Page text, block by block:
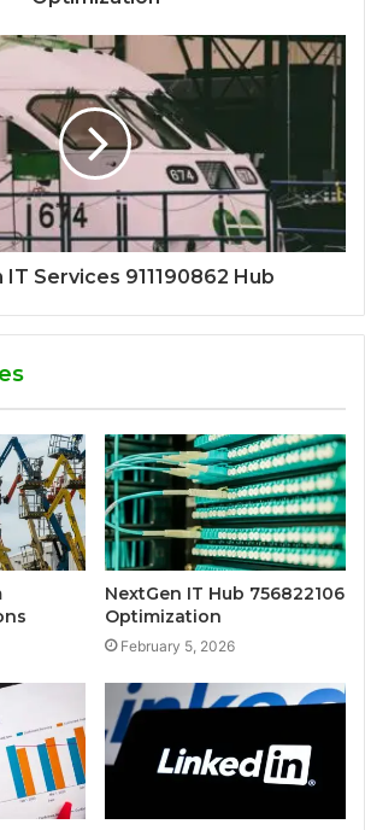
IT Services 911190862 Hub
NextGen IT Hub 756822106
Optimization
February 5, 2026